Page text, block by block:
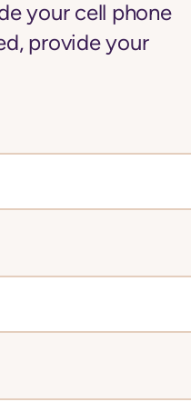
your cell phone
provide your